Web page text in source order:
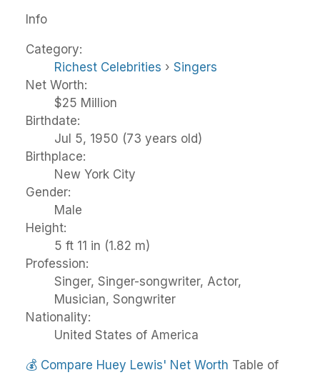
Info
Category:
Richest Celebrities › Singers
Net Worth:
$25 Million
Birthdate:
Jul 5, 1950 (73 years old)
Birthplace:
New York City
Gender:
Male
Height:
5 ft 11 in (1.82 m)
Profession:
Singer, Singer-songwriter, Actor,
Musician, Songwriter
Nationality:
United States of America
💰 Compare Huey Lewis' Net Worth Table of